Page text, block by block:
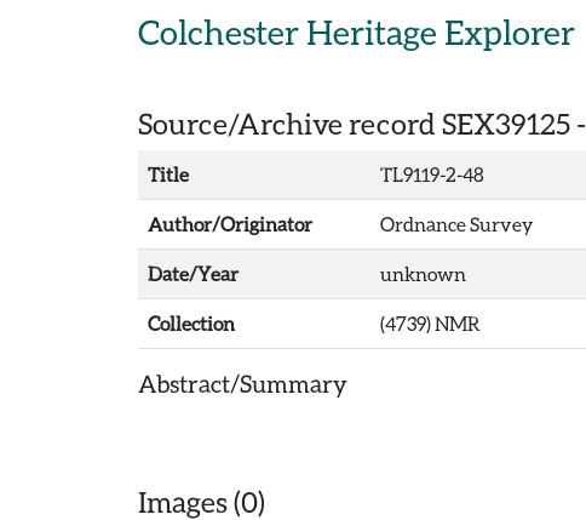
Colchester Heritage Explorer
Source/Archive record SEX39125 -
Title TL9119-2-48
Author/Originator Ordnance Survey
Date/Year unknown
Collection (4739) NMR
Abstract/Summary
Images (0)